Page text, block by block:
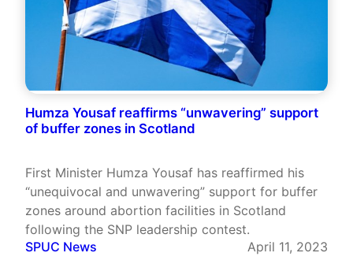
Humza Yousaf reaffirms “unwavering” support
of buffer zones in Scotland
First Minister Humza Yousaf has reaffirmed his
“unequivocal and unwavering” support for buffer
zones around abortion facilities in Scotland
following the SNP leadership contest.
SPUC News
April 11, 2023